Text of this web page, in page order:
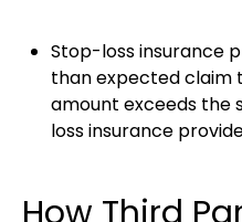
Stop-loss insurance
than expected claim
amount exceeds the
loss insurance